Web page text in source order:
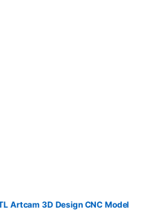
Artcam 3D Design CNC Model